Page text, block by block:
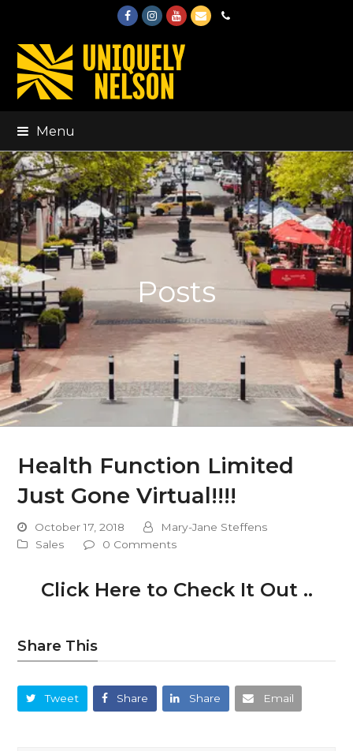
FacebookInstagram
Youtube
EmailPhone
Menu
Posts
Health Function Limited
Just Gone Virtual!!!!
October 17, 2018
Mary-Jane Steffens
Sales
0 Comments
Click Here to Check It Out ..
Share This
Tweet Share Share Email